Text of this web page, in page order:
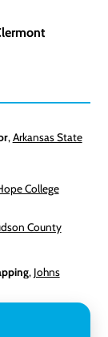
,Arkansas State
College
County
, Johns